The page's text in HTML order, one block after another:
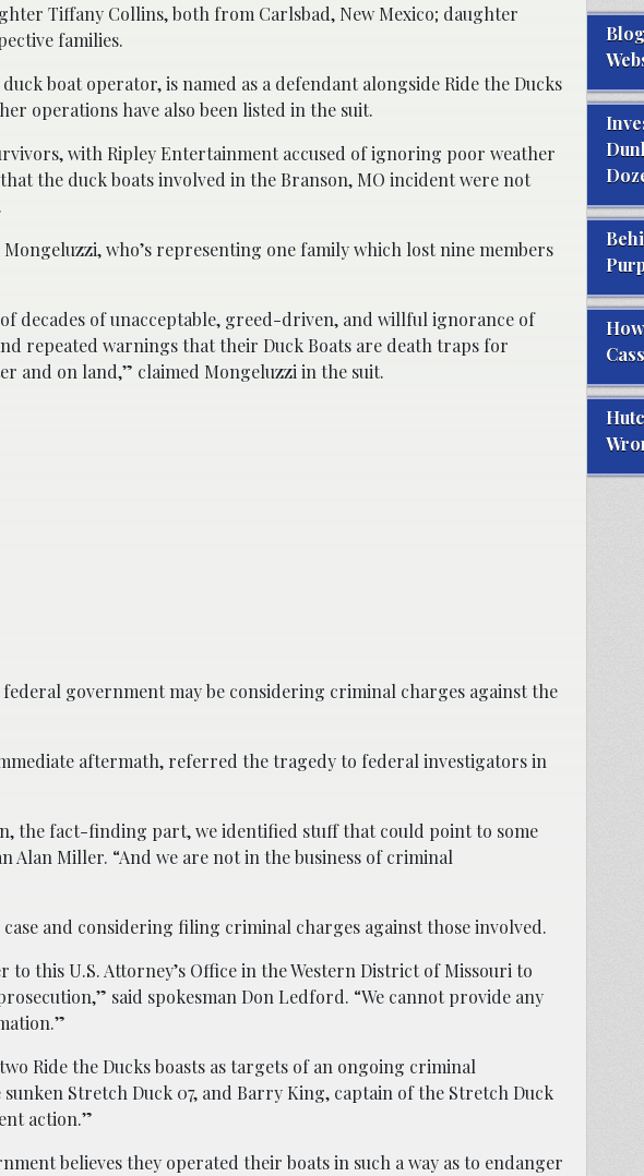
Tiffany Collins, both from Carlsbad, New Mexico; daughter
families.
boat operator, is named as a defendant alongside Ride the Ducks
operations have also been listed in the suit.
with Ripley Entertainment accused of ignoring poor weather
the duck boats involved in the Branson, MO incident were not
who’s representing one family which lost nine members
decades of unacceptable, greed-driven, and willful ignorance of
repeated warnings that their Duck Boats are death traps for
and on land,” claimed Mongeluzzi in the suit.
government may be considering criminal charges against the
aftermath, referred the tragedy to federal investigators in
the fact-finding part, we identified stuff that could point to some
Alan Miller. “And we are not in the business of criminal
and considering filing criminal charges against those involved.
this U.S. Attorney’s Office in the Western District of Missouri to
said spokesman Don Ledford. “We cannot provide any
Ride the Ducks boasts as targets of an ongoing criminal
Stretch Duck 07, and Barry King, captain of the Stretch Duck
action.”
believes they operated their boats in such a way as to endanger